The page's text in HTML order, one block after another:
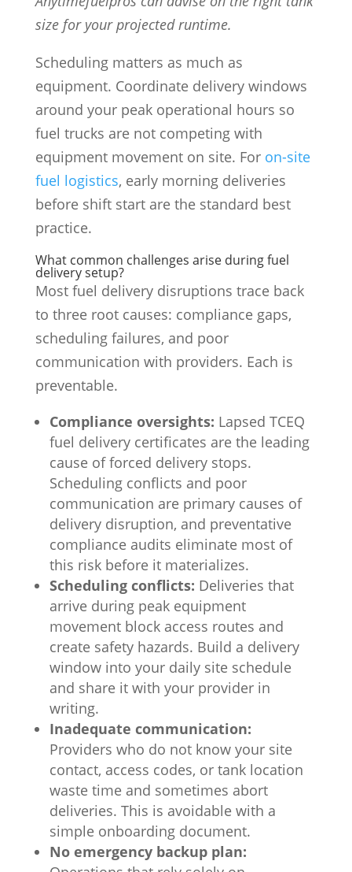
size for your projected runtime.
Scheduling matters as much as
equipment. Coordinate delivery windows
around your peak operational hours so
fuel trucks are not competing with
equipment movement on site. For on-site
fuel logistics, early morning deliveries
before shift start are the standard best
practice.
What common challenges arise during fuel
delivery setup?
Most fuel delivery disruptions trace back
to three root causes: compliance gaps,
scheduling failures, and poor
communication with providers. Each is
preventable.
Compliance oversights: Lapsed TCEQ
fuel delivery certificates are the leading
cause of forced delivery stops.
Scheduling conflicts and poor
communication are primary causes of
delivery disruption, and preventative
compliance audits eliminate most of
this risk before it materializes.
Scheduling conflicts: Deliveries that
arrive during peak equipment
movement block access routes and
create safety hazards. Build a delivery
window into your daily site schedule
and share it with your provider in
writing.
Inadequate communication:
Providers who do not know your site
contact, access codes, or tank location
waste time and sometimes abort
deliveries. This is avoidable with a
simple onboarding document.
No emergency backup plan: